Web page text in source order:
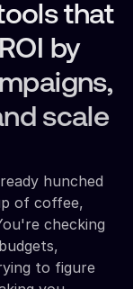
that
by
scale
hunched
of coffee,
checking
to figure